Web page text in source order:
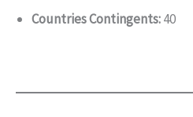
Countries Contingents:40